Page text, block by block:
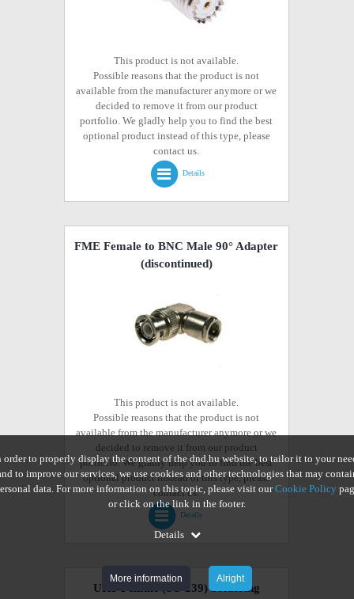
This product is not available.
Possible reasons that the product is not
available from the manufacturer anymore or we
decided to remove it from our product
portfolio. We gladly help you to find the best
optional product instead of this type, please
contact us.
Details
FME Female to BNC Male 90° Adapter
(discontinued)
This product is not available.
Possible reasons that the product is not
available from the manufacturer anymore or we
decided to remove it from our product
portfolio. We gladly help you to find the best
optional product instead of this type, please
contact us.
Details
UHF Female (SO 239) Soldering
order to properly display the content of the dnd.hu website, to tailor it to your
to improve our services, we use cookies and other technologies that may
data. For more information on this topic, please visit ourCookie Policy
or click on the link in the footer.
Details
More information Alright